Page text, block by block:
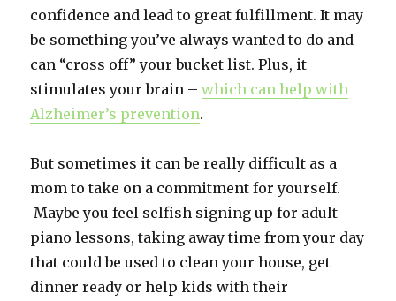
confidence and lead to great fulfillment. It may
be something you’ve always wanted to do and
can “cross off” your bucket list. Plus, it
stimulates your brain –which can help with
Alzheimer’s prevention.
But sometimes it can be really difficult as a
mom to take on a commitment for yourself.
Maybe you feel selfish signing up for adult
piano lessons, taking away time from your day
that could be used to clean your house, get
dinner ready or help kids with their